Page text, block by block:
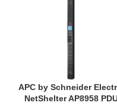
APC by Schneider
NetShelter AP8958